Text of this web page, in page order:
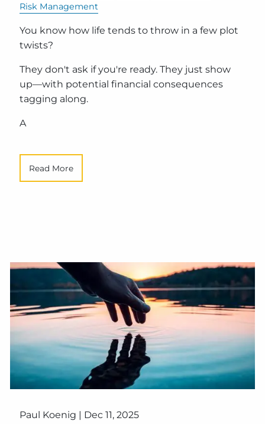
Risk Management
You know how life tends to throw in a few plot
twists?
They don't ask if you're ready. They just show
up—with potential financial consequences
tagging along.
A
Read More
Paul Koenig | Dec 11, 2025